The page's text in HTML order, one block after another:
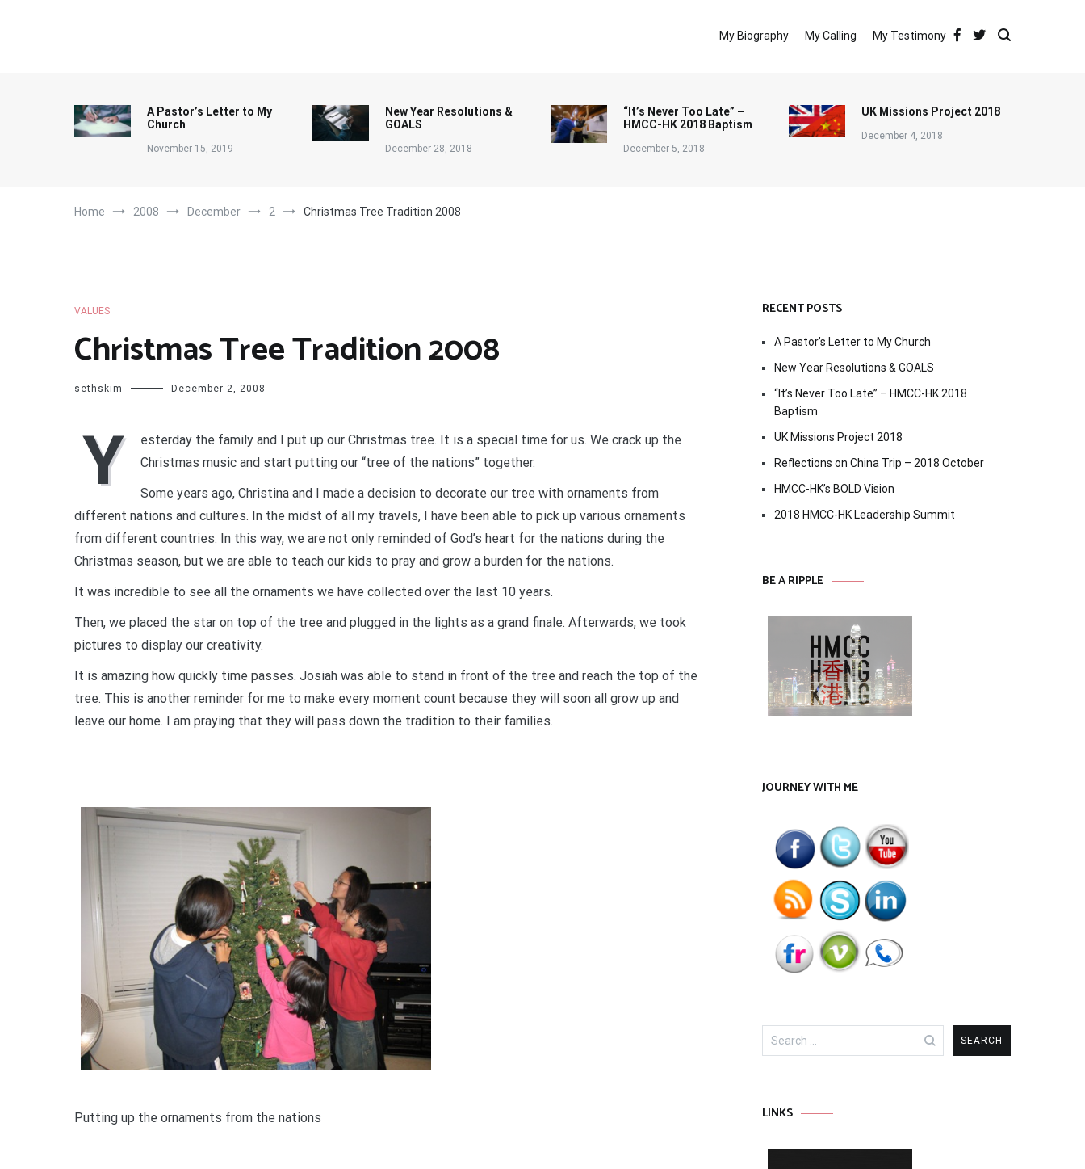
My Biography My Calling My Testimony
A Pastor’s Letter to My
Church
November 15, 2019
New Year Resolutions &
GOALS
December 28, 2018
“It’s Never Too Late” –
HMCC-HK 2018 Baptism
December 5, 2018
UK Missions Project 2018
December 4, 2018
Home 2008 December 2 Christmas Tree Tradition 2008
VALUES
Christmas Tree Tradition 2008
sethskim December 2, 2008
Y
esterday the family and I put up our Christmas tree. It is a special time for us. We crack up the
Christmas music and start putting our “tree of the nations” together.
Some years ago, Christina and I made a decision to decorate our tree with ornaments from
different nations and cultures. In the midst of all my travels, I have been able to pick up various ornaments
from different countries. In this way, we are not only reminded of God’s heart for the nations during the
Christmas season, but we are able to teach our kids to pray and grow a burden for the nations.
It was incredible to see all the ornaments we have collected over the last 10 years.
Then, we placed the star on top of the tree and plugged in the lights as a grand finale. Afterwards, we took
pictures to display our creativity.
It is amazing how quickly time passes. Josiah was able to stand in front of the tree and reach the top of the
tree. This is another reminder for me to make every moment count because they will soon all grow up and
leave our home. I am praying that they will pass down the tradition to their families.
Putting up the ornaments from the nations
RECENT POSTS
A Pastor’s Letter to My Church
New Year Resolutions & GOALS
“It’s Never Too Late” – HMCC-HK 2018
Baptism
UK Missions Project 2018
Reflections on China Trip – 2018 October
HMCC-HK’s BOLD Vision
2018 HMCC-HK Leadership Summit
BE A RIPPLE
JOURNEY WITH ME
Search
for:
LINKS